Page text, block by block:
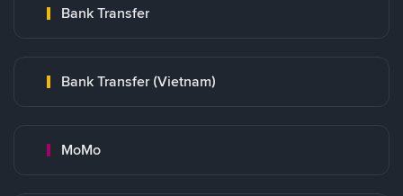
Bank Transfer
Bank Transfer (Vietnam)
MoMo